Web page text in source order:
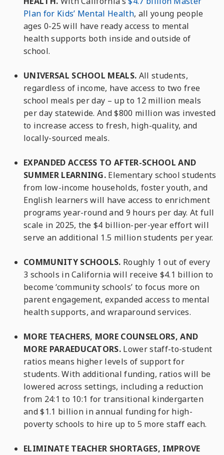
Plan for Kids’ Mental Health, all young people
ages 0-25 will have ready access to mental
health supports both inside and outside of
school.
UNIVERSAL SCHOOL MEALS. All students,
regardless of income, have access to two free
school meals per day – up to 12 million meals
per day statewide. And $800 million was invested
to increase access to fresh, high-quality, and
locally-sourced meals.
EXPANDED ACCESS TO AFTER-SCHOOL AND
SUMMER LEARNING. Elementary school students
from low-income households, foster youth, and
English learners will have access to enrichment
programs year-round and 9 hours per day. At full
scale in 2025, the $4 billion-per-year effort will
serve an additional 1.5 million students per year.
COMMUNITY SCHOOLS. Roughly 1 out of every
3 schools in California will receive $4.1 billion to
become ‘community schools’ to focus more on
parent engagement, expanded access to mental
health supports, and wraparound services.
MORE TEACHERS, MORE COUNSELORS, AND
MORE PARAEDUCATORS. Lower staff-to-student
ratios means higher levels of support for
students. With additional funding, ratios will be
lowered across settings, including a reduction
from 24:1 to 10:1 for transitional kindergarten
and $1.1 billion in annual funding for high-
poverty schools to hire up to 5 more staff each.
ELIMINATE TEACHER SHORTAGES, IMPROVE